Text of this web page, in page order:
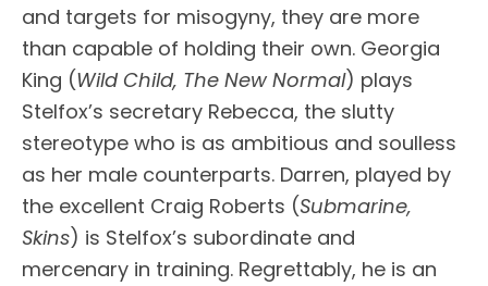
and targets for misogyny, they are more
than capable of holding their own. Georgia
King (Wild Child, The New Normal) plays
Stelfox’s secretary Rebecca, the slutty
stereotype who is as ambitious and soulless
as her male counterparts. Darren, played by
the excellent Craig Roberts (Submarine,
Skins) is Stelfox’s subordinate and
mercenary in training. Regrettably, he is an